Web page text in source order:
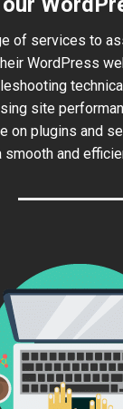
of services to
WordPress
site
on plugins and
smooth and